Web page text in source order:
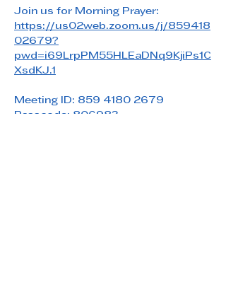
Join us for Morning Prayer:
https://us02web.zoom.us/j/859418
02679?
pwd=i69LrpPM55HLEaDNq9KjiPs1C
XsdKJ.1
Meeting ID: 859 4180 2679
Passcode: 806983